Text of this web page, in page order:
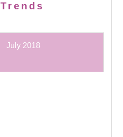
Trends
July 2018